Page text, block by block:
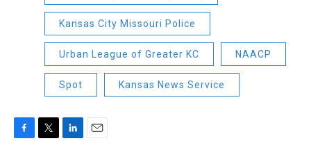
Kansas City Missouri Police
Urban League of Greater KC NAACP
Spot Kansas News Service